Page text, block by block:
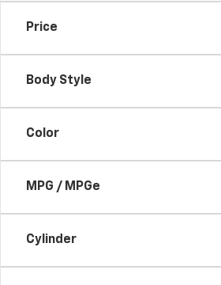
Price
Body Style
Color
MPG / MPGe
Cylinder